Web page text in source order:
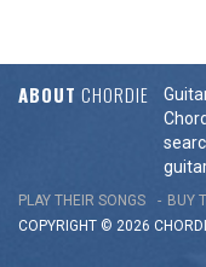
ABOUT CHORDIE
PLAY THEIR SONGS BUY
COPYRIGHT © 2026